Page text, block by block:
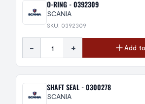
O-RING - 0392309
SCANIA
SKU: 0392309
- + Add
SHAFT SEAL - 0300278
SCANIA